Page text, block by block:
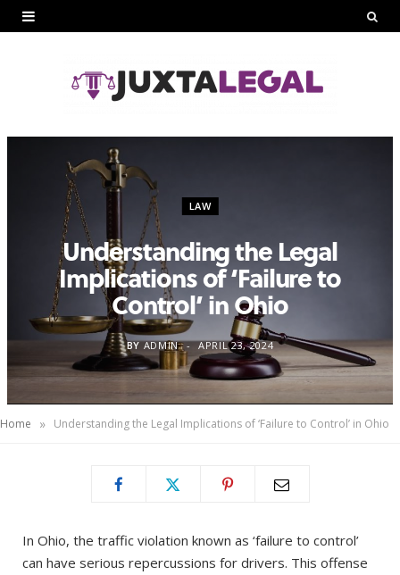
LAW
Understanding the Legal
Implications of ‘Failure to
Control’ in Ohio
BY ADMIN APRIL 23, 2024
Home » Understanding the Legal Implications of ‘Failure to Control’ in Ohio
In Ohio, the traffic violation known as ‘failure to control’
can have serious repercussions for drivers. This offense